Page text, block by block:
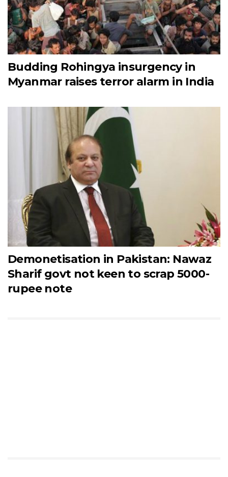
Budding Rohingya insurgency in
Myanmar raises terror alarm in India
Demonetisation in Pakistan: Nawaz
Sharif govt not keen to scrap 5000-
rupee note